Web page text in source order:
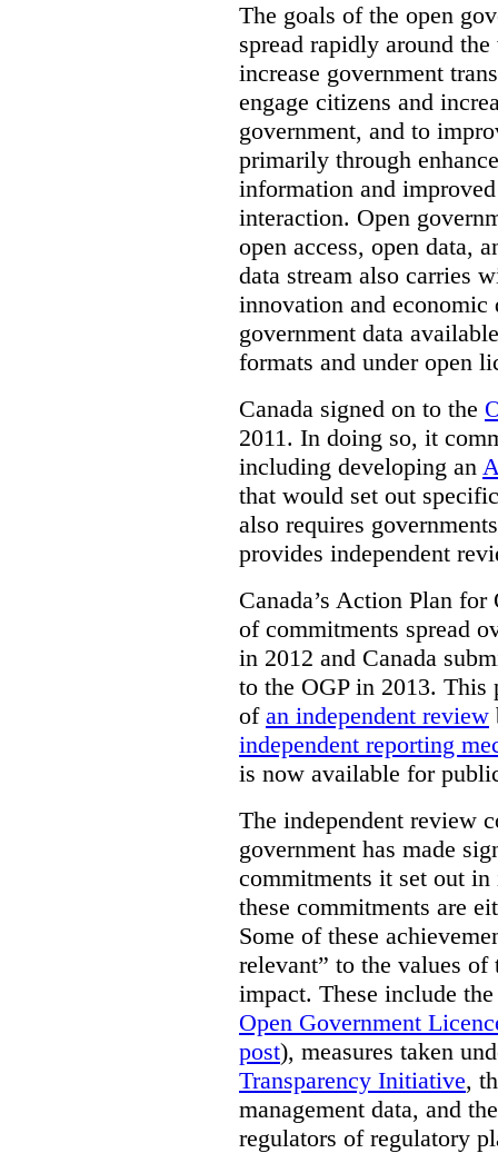
The goals of the open
spread rapidly around
increase government
engage citizens and
government, and to
primarily through
information and
interaction. Open
open access, open data,
data stream also carries
innovation and
government data
formats and under open
Canada signed on to the
2011. In doing so, it
including developing an
that would set out
also requires
provides independent
Canada’s Action Plan
of commitments spread
in 2012 and Canada
to the OGP in 2013. This
of an independent review
independent reporting
is now available for
The independent review
government has made
commitments it set out
these commitments are
Some of these
relevant” to the values
impact. These include
Open Government
post), measures taken
Transparency Initiative,
management data, and
regulators of regulatory